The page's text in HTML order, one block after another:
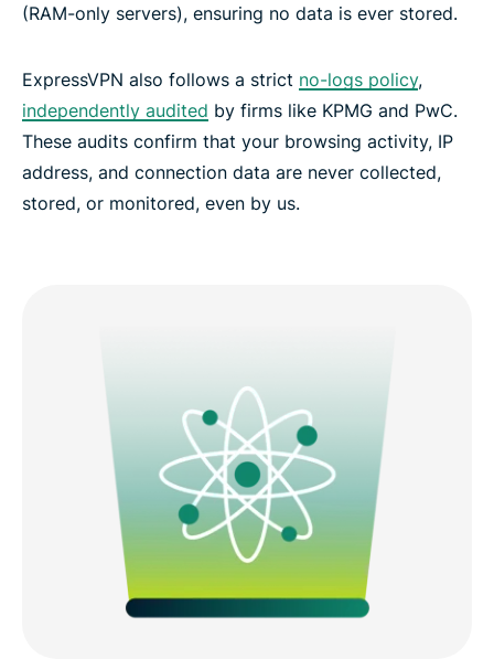
(RAM-only servers), ensuring no data is ever stored.
ExpressVPN also follows a strict no-logs policy,
independently audited by firms like KPMG and PwC.
These audits confirm that your browsing activity, IP
address, and connection data are never collected,
stored, or monitored, even by us.